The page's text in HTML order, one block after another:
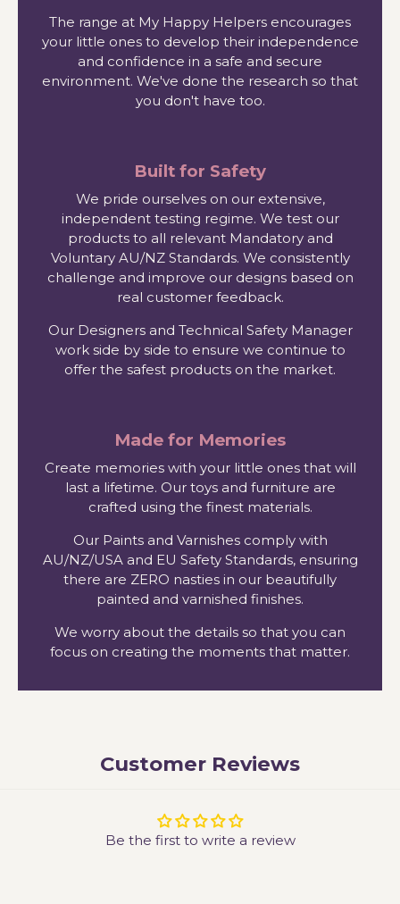
The range at My Happy Helpers encourages
your little ones to develop their independence
and confidence in a safe and secure
environment. We've done the research so that
you don't have too.
Built for Safety
We pride ourselves on our extensive,
independent testing regime. We test our
products to all relevant Mandatory and
Voluntary AU/NZ Standards. We consistently
challenge and improve our designs based on
real customer feedback.
Our Designers and Technical Safety Manager
work side by side to ensure we continue to
offer the safest products on the market.
Made for Memories
Create memories with your little ones that will
last a lifetime. Our toys and furniture are
crafted using the finest materials.
Our Paints and Varnishes comply with
AU/NZ/USA and EU Safety Standards, ensuring
there are ZERO nasties in our beautifully
painted and varnished finishes.
We worry about the details so that you can
focus on creating the moments that matter.
Customer Reviews
Be the first to write a review